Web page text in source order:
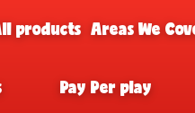
products Areas We
Pay Per play